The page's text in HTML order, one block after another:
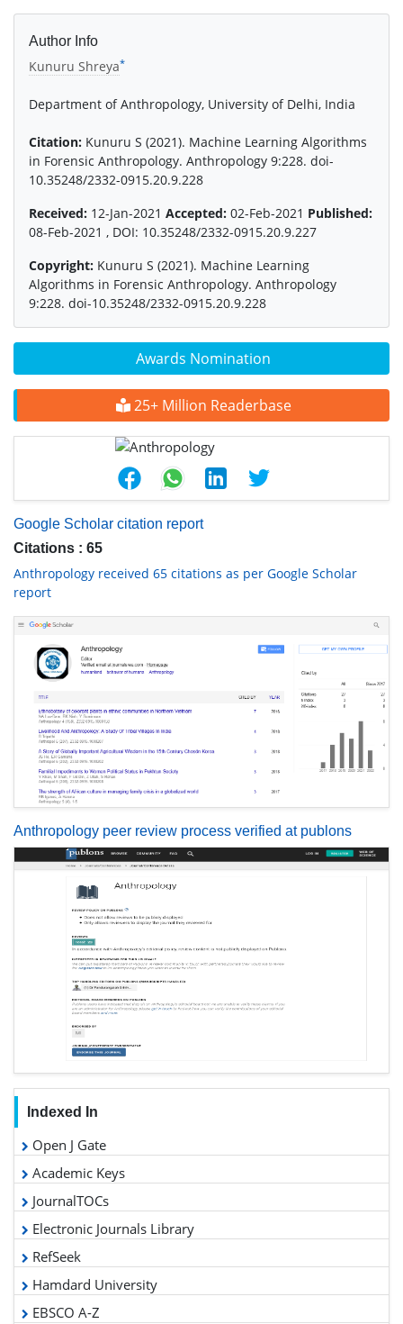
Awards Nomination
25+ Million Readerbase
Google Scholar citation report
Citations : 65
Anthropology received 65 citations as per Google Scholar
report
Anthropology peer review process verified at publons
Indexed In
Open J Gate
Academic Keys
JournalTOCs
Electronic Journals Library
RefSeek
Hamdard University
EBSCO A-Z
Author Info
Kunuru Shreya*
Department of Anthropology, University of Delhi, India
Citation: Kunuru S (2021). Machine Learning Algorithms
in Forensic Anthropology. Anthropology 9:228. doi-
10.35248/2332-0915.20.9.228
Received: 12-Jan-2021 Accepted: 02-Feb-2021 Published:
08-Feb-2021 , DOI: 10.35248/2332-0915.20.9.227
Copyright: Kunuru S (2021). Machine Learning
Algorithms in Forensic Anthropology. Anthropology
9:228. doi-10.35248/2332-0915.20.9.228